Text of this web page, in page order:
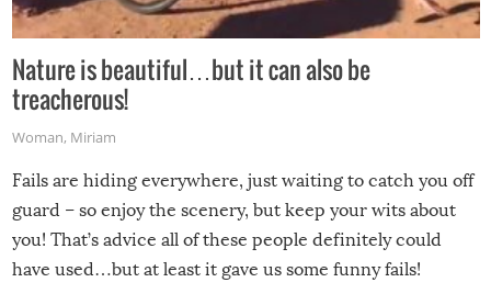
Nature is beautiful…but it can also be
treacherous!
Woman, Miriam
Fails are hiding everywhere, just waiting to catch you off
guard – so enjoy the scenery, but keep your wits about
you! That’s advice all of these people definitely could
have used…but at least it gave us some funny fails!